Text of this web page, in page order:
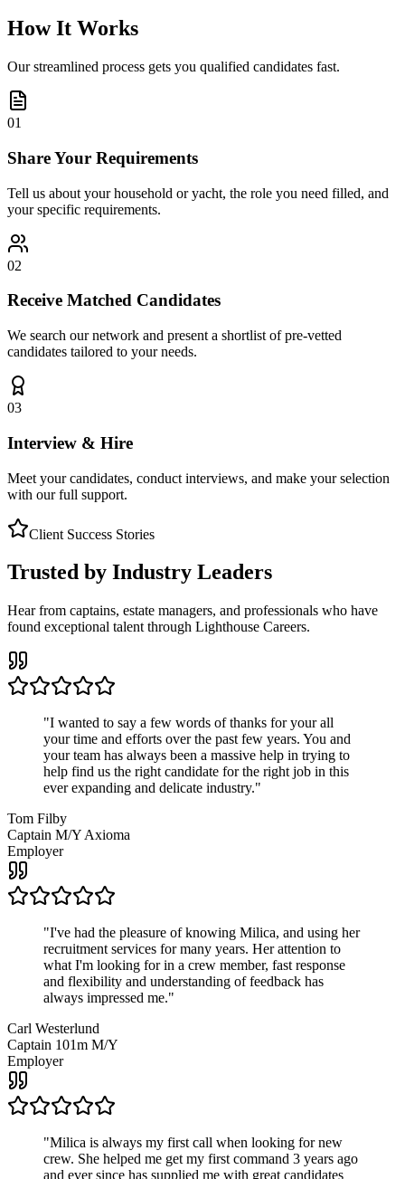
How It Works
Our streamlined process gets you qualified candidates fast.
01
Share Your Requirements
Tell us about your household or yacht, the role you need filled, and
your specific requirements.
02
Receive Matched Candidates
We search our network and present a shortlist of pre-vetted
candidates tailored to your needs.
03
Interview & Hire
Meet your candidates, conduct interviews, and make your selection
with our full support.
Client Success Stories
Trusted by Industry Leaders
Hear from captains, estate managers, and professionals who have
found exceptional talent through Lighthouse Careers.
"I wanted to say a few words of thanks for your all
your time and efforts over the past few years. You and
your team has always been a massive help in trying to
help find us the right candidate for the right job in this
ever expanding and delicate industry."
Tom Filby
Captain M/Y Axioma
Employer
"I've had the pleasure of knowing Milica, and using her
recruitment services for many years. Her attention to
what I'm looking for in a crew member, fast response
and flexibility and understanding of feedback has
always impressed me."
Carl Westerlund
Captain 101m M/Y
Employer
"Milica is always my first call when looking for new
crew. She helped me get my first command 3 years ago
and ever since has supplied me with great candidates